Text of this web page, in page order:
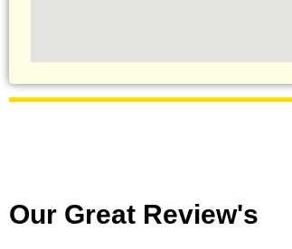
Our Great Review's